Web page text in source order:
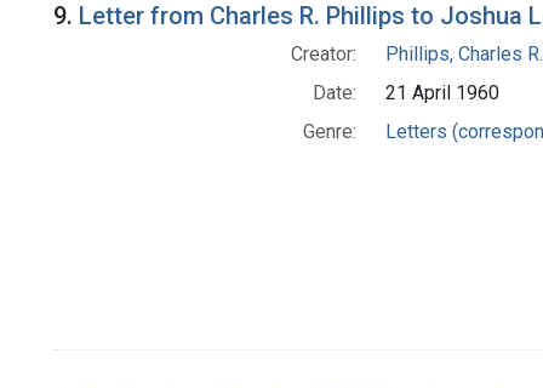
9. Letter from Charles R. Phillips to Joshua
Creator:
Phillips, Charles R.
Date:
21 April 1960
Genre:
Letters